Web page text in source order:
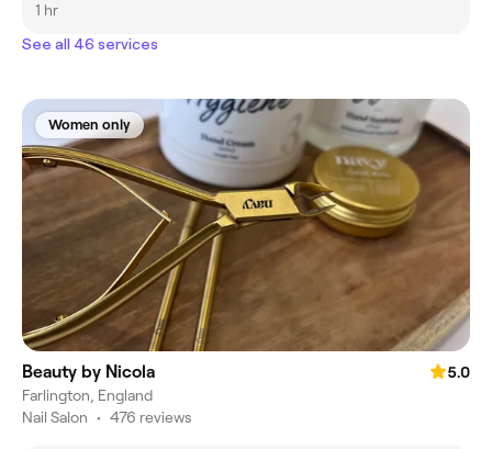
1 hr
See all 46 services
Women only
Beauty by Nicola
5.0
Farlington, England
Nail Salon • 476 reviews